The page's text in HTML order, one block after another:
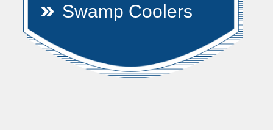
Swamp Coolers